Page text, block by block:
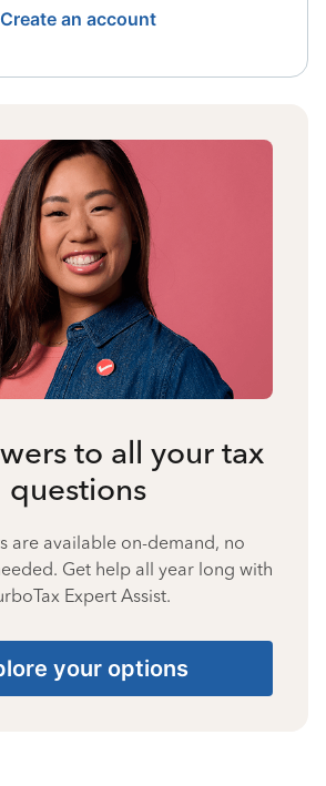
Create an account
to all your tax
questions
are available on-demand, no
Get help all year long with
Expert Assist.
your options